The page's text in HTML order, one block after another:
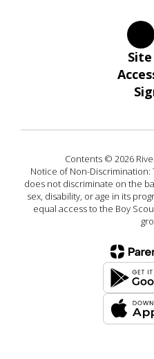
Contents © 2026
Notice of Non-Discrimination:
does not discriminate on the
sex, disability, or age in its
equal access to the Boy